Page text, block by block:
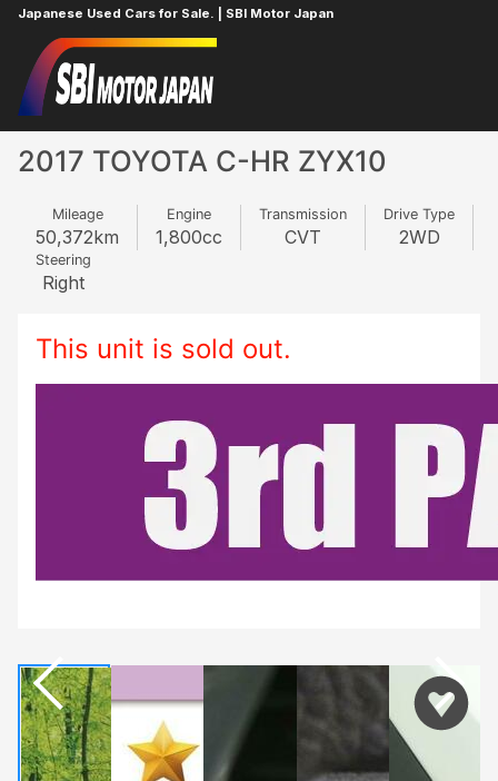
Japanese Used Cars for Sale. | SBI Motor Japan
Home
2017 TOYOTA C-HR ZYX10
Mileage
50,372km
Engine
1,800cc
Transmission
CVT
Drive Type
2WD
Steering
Right
This unit is sold out.